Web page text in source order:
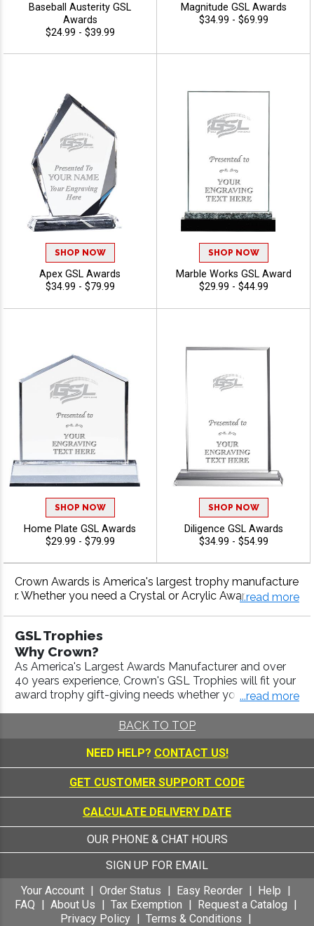
Baseball Austerity GSL
Awards
$24.99 - $39.99
Magnitude GSL Awards
$34.99 - $69.99
SHOP NOW
Apex GSL Awards
$34.99 - $79.99
SHOP NOW
Marble Works GSL Award
$29.99 - $44.99
SHOP NOW
Home Plate GSL Awards
$29.99 - $79.99
SHOP NOW
Diligence GSL Awards
$34.99 - $54.99
Crown Awards is America's largest trophy manufacture
r. Whether you need a Crystal or Acrylic Award For Your
ader - Crown offers the highest quality awards with fas
t turnaround and 100% customer satisfaction.
...read more
GSL Trophies
Why Crown?
As America's Largest Awards Manufacturer and over
40 years experience, Crown's GSL Trophies will fit your
award trophy gift-giving needs whether your budget is
customer service and the highest quality products at
the lowest prices available, making us your trophies
and awards manufacturer of choice.
Our staff is here Monday through Saturday to answer
any questions you may have regarding your trophy
Call us today at 1-800-227-1557!
...read more
BACK TO TOP
NEED HELP? CONTACT US!
GET CUSTOMER SUPPORT CODE
CALCULATE DELIVERY DATE
OUR PHONE & CHAT HOURS
SIGN UP FOR EMAIL
Your Account
Order Status Easy Reorder
Help
FAQ
About Us Tax Exemption
Request a Catalog
Privacy Policy
Terms & Conditions